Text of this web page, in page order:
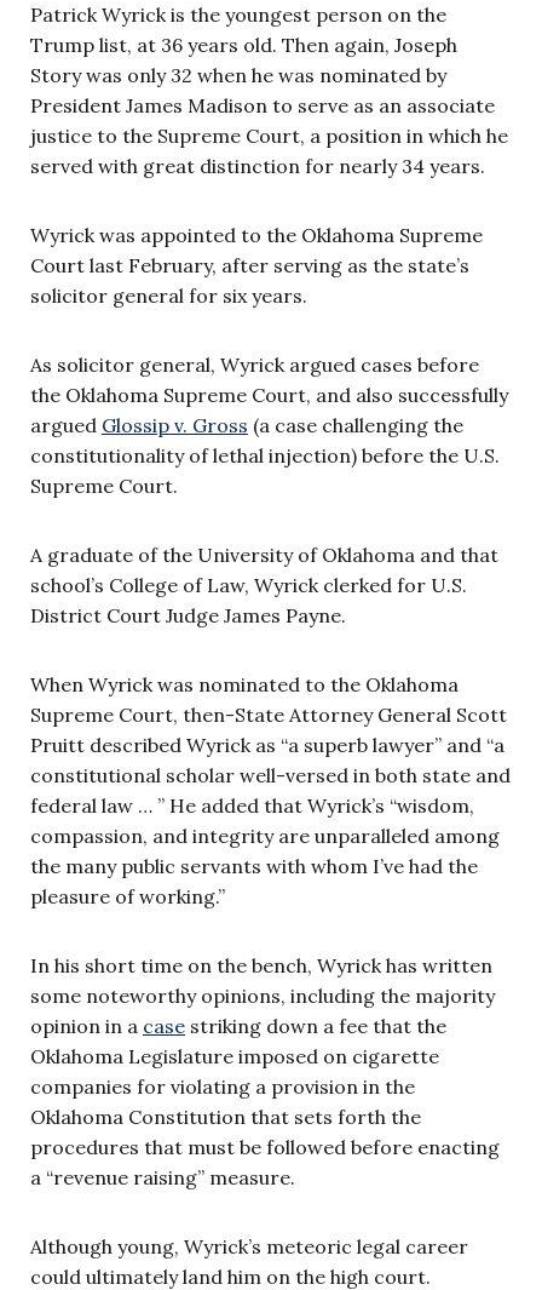
Patrick Wyrick is the youngest person on the
Trump list, at 36 years old. Then again, Joseph
Story was only 32 when he was nominated by
President James Madison to serve as an associate
justice to the Supreme Court, a position in which he
served with great distinction for nearly 34 years.
Wyrick was appointed to the Oklahoma Supreme
Court last February, after serving as the state’s
solicitor general for six years.
As solicitor general, Wyrick argued cases before
the Oklahoma Supreme Court, and also successfully
argued Glossip v. Gross (a case challenging the
constitutionality of lethal injection) before the U.S.
Supreme Court.
A graduate of the University of Oklahoma and that
school’s College of Law, Wyrick clerked for U.S.
District Court Judge James Payne.
When Wyrick was nominated to the Oklahoma
Supreme Court, then-State Attorney General Scott
Pruitt described Wyrick as “a superb lawyer” and “a
constitutional scholar well-versed in both state and
federal law … ” He added that Wyrick’s “wisdom,
compassion, and integrity are unparalleled among
the many public servants with whom I’ve had the
pleasure of working.”
In his short time on the bench, Wyrick has written
some noteworthy opinions, including the majority
opinion in a case striking down a fee that the
Oklahoma Legislature imposed on cigarette
companies for violating a provision in the
Oklahoma Constitution that sets forth the
procedures that must be followed before enacting
a “revenue raising” measure.
Although young, Wyrick’s meteoric legal career
could ultimately land him on the high court.